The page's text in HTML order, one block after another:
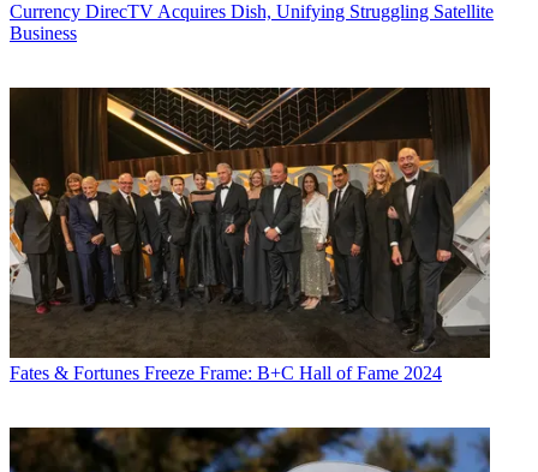
Currency DirecTV Acquires Dish, Unifying Struggling Satellite
Business
Fates & Fortunes Freeze Frame: B+C Hall of Fame 2024